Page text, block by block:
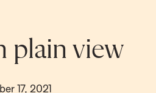
plain view
17, 2021